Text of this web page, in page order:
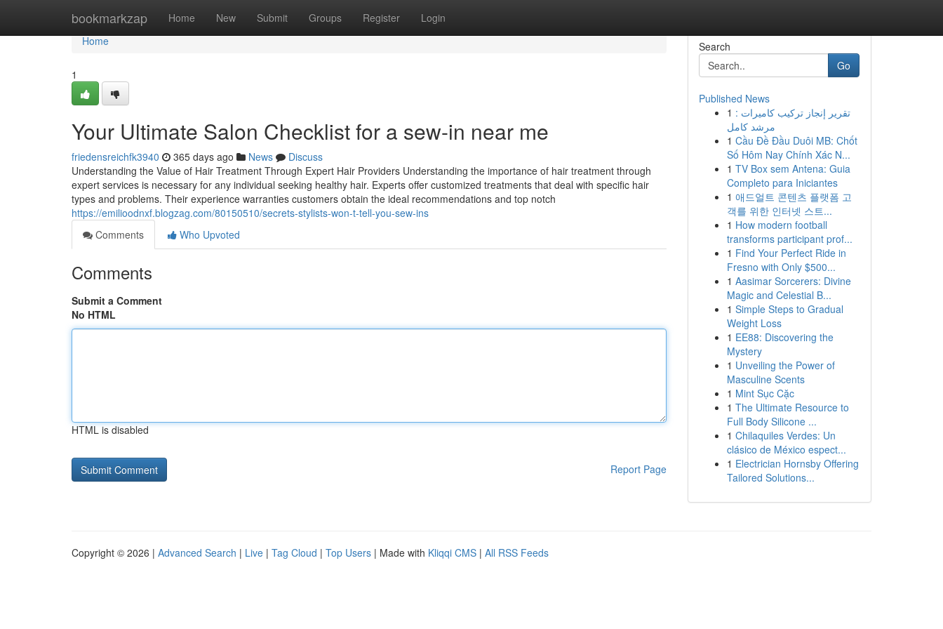
bookmarkzap Home New Submit Groups Register Login
Home
Home
1
Your Ultimate Salon Checklist for a sew-in near me
friedensreichfk3940 365 days ago News
Discuss
Understanding the Value of Hair Treatment Through Expert Hair Providers Understanding the importance of hair treatment through
expert services is necessary for any individual seeking healthy hair. Experts offer customized treatments that deal with specific hair
types and problems. Their experience warranties customers obtain the ideal recommendations and top notch
https://emilioodnxf.blogzag.com/80150510/secrets-stylists-won-t-tell-you-sew-ins
Comments
Who Upvoted
Comments
Submit a Comment
No HTML
HTML is disabled
Report Page
Search
Go
Published News
1 تقرير إنجاز تركيب كاميرات :
مرشد كامل
1 Cầu Đề Đầu Duôi MB: Chốt
Số Hôm Nay Chính Xác N...
1 TV Box sem Antena: Guia
Completo para Iniciantes
1 애드얼트 콘텐츠 플랫폼 고
객를 위한 인터넷 스트...
1 How modern football
transforms participant prof...
1 Find Your Perfect Ride in
Fresno with Only $500...
1 Aasimar Sorcerers: Divine
Magic and Celestial B...
1 Simple Steps to Gradual
Weight Loss
1 EE88: Discovering the
Mystery
1 Unveiling the Power of
Masculine Scents
1 Mint Sục Cặc
1 The Ultimate Resource to
Full Body Silicone ...
1 Chilaquiles Verdes: Un
clásico de México espect...
1 Electrician Hornsby Offering
Tailored Solutions...
Copyright © 2026 | Advanced Search | Live | Tag Cloud | Top Users | Made with Kliqqi CMS | All RSS Feeds